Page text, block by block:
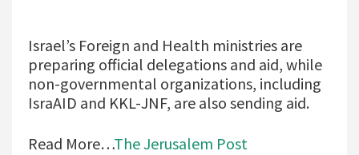
Israel’s Foreign and Health ministries are
preparing official delegations and aid, while
non-governmental organizations, including
IsraAID and KKL-JNF, are also sending aid.
Read More…The Jerusalem Post